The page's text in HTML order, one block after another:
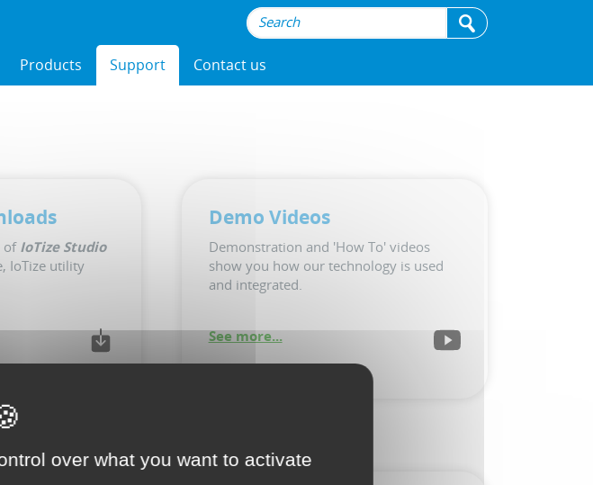
of IoTize Studio
IoTize utility
Demo Videos
Demonstration and 'How To' videos
show you how our technology is used
and integrated.
See more...
Products Support Contact us
over what you want to activate